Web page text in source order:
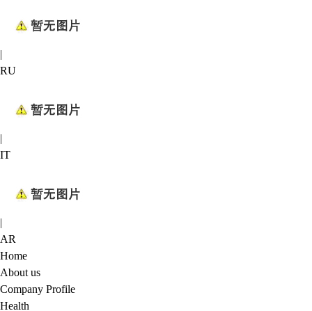
|
RU
|
IT
|
AR
Home
About us
Company Profile
Health